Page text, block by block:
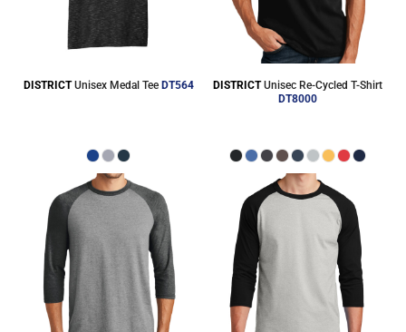
DISTRICT Unisex Medal Tee DT564 DISTRICT Unisec Re-Cycled T-Shirt
DT8000